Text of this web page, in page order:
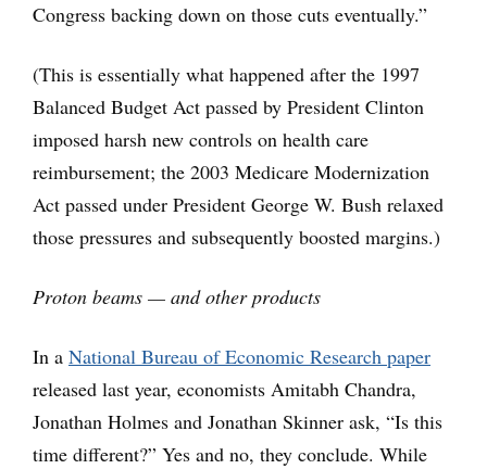
Congress backing down on those cuts eventually.”
(This is essentially what happened after the 1997
Balanced Budget Act passed by President Clinton
imposed harsh new controls on health care
reimbursement; the 2003 Medicare Modernization
Act passed under President George W. Bush relaxed
those pressures and subsequently boosted margins.)
Proton beams — and other products
In a National Bureau of Economic Research paper
released last year, economists Amitabh Chandra,
Jonathan Holmes and Jonathan Skinner ask, “Is this
time different?” Yes and no, they conclude. While